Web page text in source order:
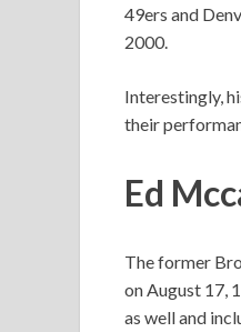
49ers and
2000.
Interestingly,
their
Ed
The former
on August 17,
as well and